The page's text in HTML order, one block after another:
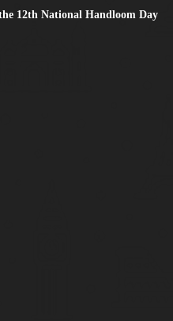
12th National Handloom Day